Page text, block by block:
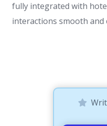
fully integrated with
interactions smooth and